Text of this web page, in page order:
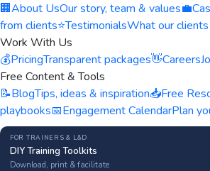
🏢About UsOur story, team & values💼
from clients⭐TestimonialsWhat our
Work With Us
💰PricingTransparent packages👋Careers
Free Content & Tools
📝BlogTips, ideas & inspiration📥Free
playbooks📅Engagement CalendarPlan
FOR TRAINERS & L&D
DIY Training Toolkits
Download, print & facilitate